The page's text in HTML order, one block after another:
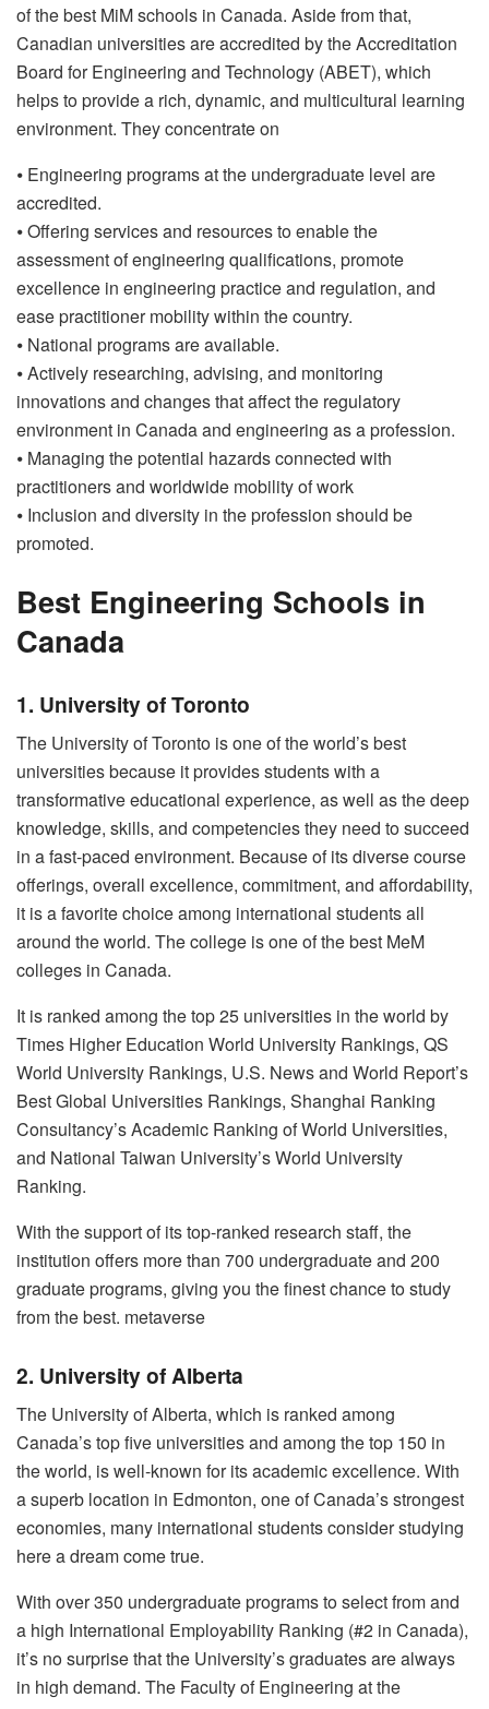
of the best MiM schools in Canada. Aside from that,
Canadian universities are accredited by the Accreditation
Board for Engineering and Technology (ABET), which
helps to provide a rich, dynamic, and multicultural learning
environment. They concentrate on
⦁ Engineering programs at the undergraduate level are
accredited.
⦁ Offering services and resources to enable the
assessment of engineering qualifications, promote
excellence in engineering practice and regulation, and
ease practitioner mobility within the country.
⦁ National programs are available.
⦁ Actively researching, advising, and monitoring
innovations and changes that affect the regulatory
environment in Canada and engineering as a profession.
⦁ Managing the potential hazards connected with
practitioners and worldwide mobility of work
⦁ Inclusion and diversity in the profession should be
promoted.
Best Engineering Schools in
Canada
1. University of Toronto
The University of Toronto is one of the world’s best
universities because it provides students with a
transformative educational experience, as well as the deep
knowledge, skills, and competencies they need to succeed
in a fast-paced environment. Because of its diverse course
offerings, overall excellence, commitment, and affordability,
it is a favorite choice among international students all
around the world. The college is one of the best MeM
colleges in Canada.
It is ranked among the top 25 universities in the world by
Times Higher Education World University Rankings, QS
World University Rankings, U.S. News and World Report’s
Best Global Universities Rankings, Shanghai Ranking
Consultancy’s Academic Ranking of World Universities,
and National Taiwan University’s World University
Ranking.
With the support of its top-ranked research staff, the
institution offers more than 700 undergraduate and 200
graduate programs, giving you the finest chance to study
from the best. metaverse
2. University of Alberta
The University of Alberta, which is ranked among
Canada’s top five universities and among the top 150 in
the world, is well-known for its academic excellence. With
a superb location in Edmonton, one of Canada’s strongest
economies, many international students consider studying
here a dream come true.
With over 350 undergraduate programs to select from and
a high International Employability Ranking (#2 in Canada),
it’s no surprise that the University’s graduates are always
in high demand. The Faculty of Engineering at the